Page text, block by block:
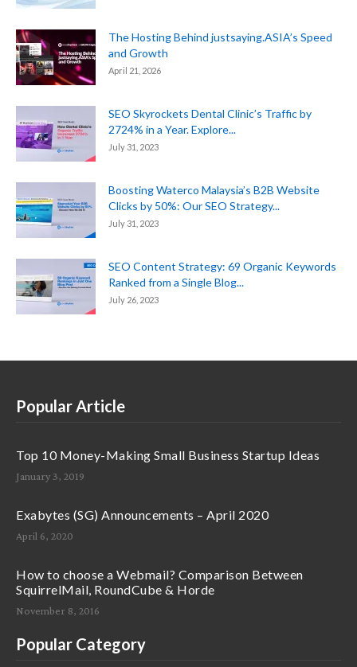
The Hosting Behind justsaying.ASIA’s Speed
and Growth
April 21, 2026
SEO Skyrockets Dental Clinic’s Traffic by
2724% in a Year. Explore...
July 31, 2023
Boosting Waterco Malaysia’s B2B Website
Clicks by 50%: Our SEO Strategy...
July 31, 2023
SEO Content Strategy: 69 Organic Keywords
Ranked from a Single Blog...
July 26, 2023
Popular Article
Top 10 Money-Making Small Business Startup Ideas
January 3, 2019
Exabytes (SG) Announcements – April 2020
April 6, 2020
How to choose a Webmail? Comparison Between
SquirrelMail, RoundCube & Horde
November 8, 2016
Popular Category